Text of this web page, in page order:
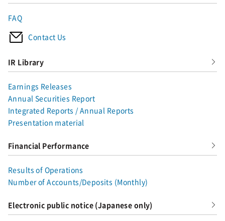
FAQ
Contact Us
IR Library
Earnings Releases
Annual Securities Report
Integrated Reports / Annual Reports
Presentation material
Financial Performance
Results of Operations
Number of Accounts/Deposits (Monthly)
Electronic public notice (Japanese only)